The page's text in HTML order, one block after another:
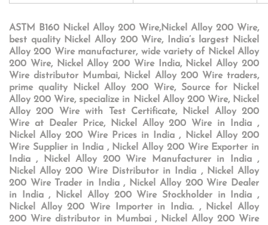
ASTM B160 Nickel Alloy 200 Wire,Nickel Alloy 200 Wire,
best quality Nickel Alloy 200 Wire, India’s largest Nickel
Alloy 200 Wire manufacturer, wide variety of Nickel Alloy
200 Wire, Nickel Alloy 200 Wire India, Nickel Alloy 200
Wire distributor Mumbai, Nickel Alloy 200 Wire traders,
prime quality Nickel Alloy 200 Wire, Source for Nickel
Alloy 200 Wire, specialize in Nickel Alloy 200 Wire, Nickel
Alloy 200 Wire with Test Certificate, Nickel Alloy 200
Wire at Dealer Price, Nickel Alloy 200 Wire in India ,
Nickel Alloy 200 Wire Prices in India , Nickel Alloy 200
Wire Supplier in India , Nickel Alloy 200 Wire Exporter in
India , Nickel Alloy 200 Wire Manufacturer in India ,
Nickel Alloy 200 Wire Distributor in India , Nickel Alloy
200 Wire Trader in India , Nickel Alloy 200 Wire Dealer
in India , Nickel Alloy 200 Wire Stockholder in India ,
Nickel Alloy 200 Wire Importer in India. , Nickel Alloy
200 Wire distributor in Mumbai , Nickel Alloy 200 Wire